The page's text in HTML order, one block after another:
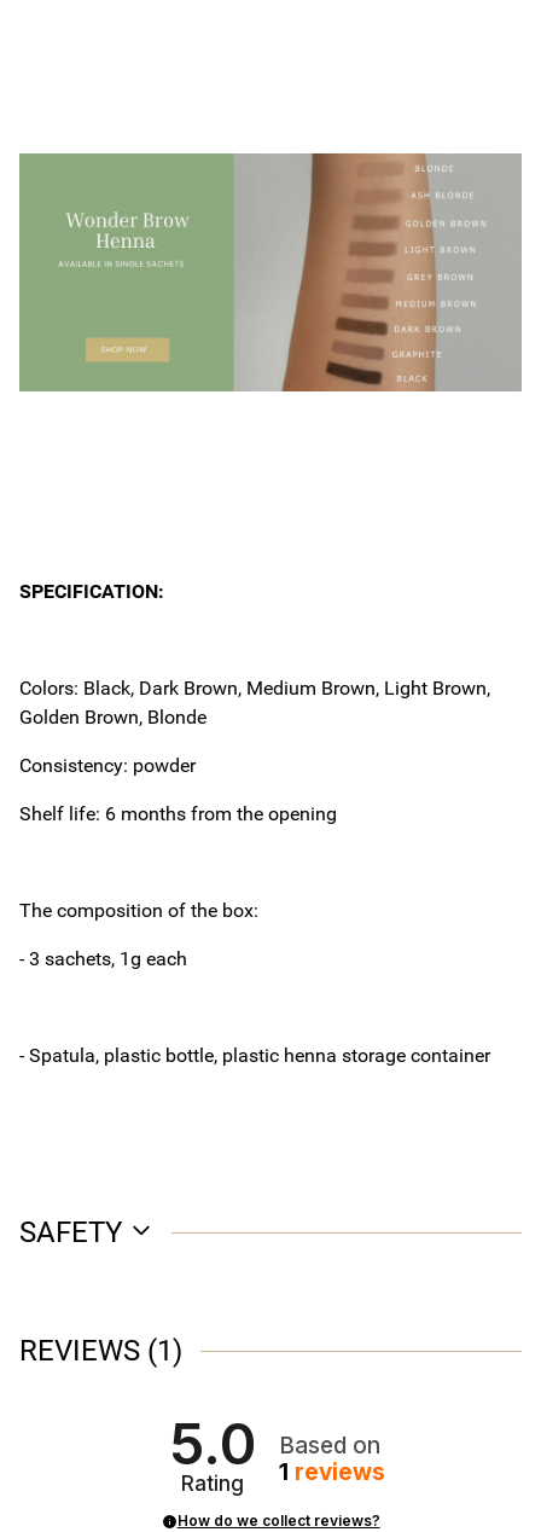
SPECIFICATION:
Colors: Black, Dark Brown, Medium Brown, Light Brown,
Golden Brown, Blonde
Consistency: powder
Shelf life: 6 months from the opening
The composition of the box:
- 3 sachets, 1g each
- Spatula, plastic bottle, plastic henna storage container
SAFETY
REVIEWS (1)
5.0
Rating
Based on
1 reviews
How do we collect reviews?